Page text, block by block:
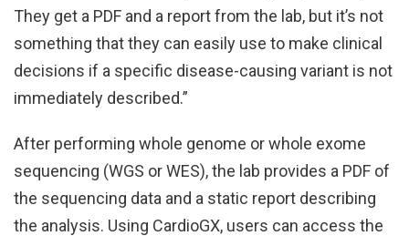
They get a PDF and a report from the lab, but it’s not
something that they can easily use to make clinical
decisions if a specific disease-causing variant is not
immediately described.”
After performing whole genome or whole exome
sequencing (WGS or WES), the lab provides a PDF of
the sequencing data and a static report describing
the analysis. Using CardioGX, users can access the